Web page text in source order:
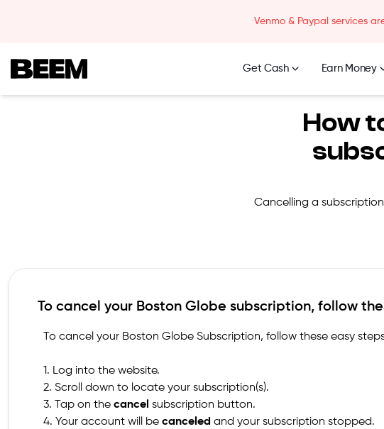
Venmo & Paypal services
Beem Logo
Get Cash Earn Money
How
Cancelling a
To cancel your Boston Globe subscription, follow
To cancel your Boston Globe Subscription, follow these easy
1. Log into the website.
2. Scroll down to locate your subscription(s).
3. Tap on the cancel subscription button.
4. Your account will be canceled and your subscription stopped.